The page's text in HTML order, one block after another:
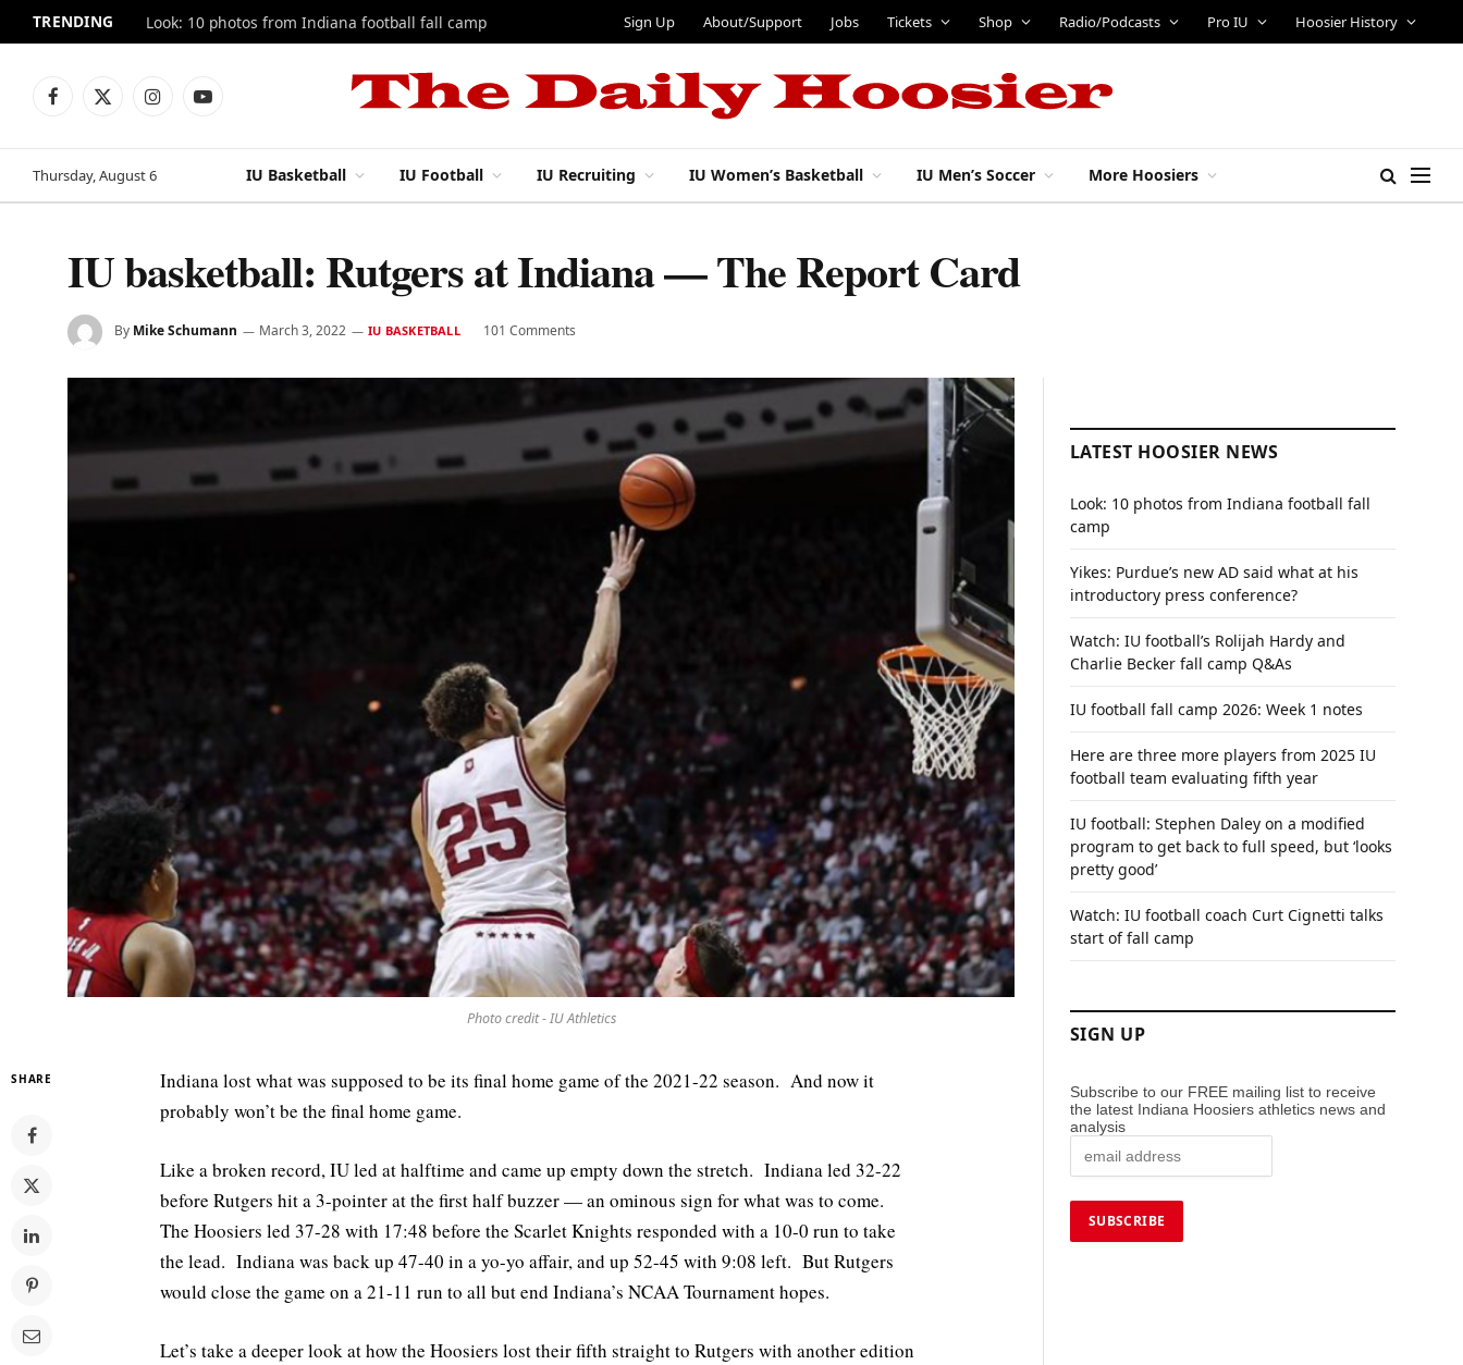
TRENDING Look: 10 photos from Indiana football fall camp Sign Up About/Support Jobs Tickets Shop Radio/Podcasts Pro IU Hoosier History
Facebook
X
InstagramYouTube
Thursday, August 6 IU Basketball IU Football IU Recruiting IU Women’s Basketball IU Men’s Soccer More Hoosiers
IU basketball: Rutgers at Indiana — The Report Card
By Mike Schumann March 3, 2022 IU BASKETBALL 101 Comments
Photo credit - IU Athletics
SHARE
Indiana lost what was supposed to be its final home game of the 2021-22 season. And now it
probably won’t be the final home game.
Like a broken record, IU led at halftime and came up empty down the stretch. Indiana led 32-22
before Rutgers hit a 3-pointer at the first half buzzer — an ominous sign for what was to come.
The Hoosiers led 37-28 with 17:48 before the Scarlet Knights responded with a 10-0 run to take
the lead. Indiana was back up 47-40 in a yo-yo affair, and up 52-45 with 9:08 left. But Rutgers
would close the game on a 21-11 run to all but end Indiana’s NCAA Tournament hopes.
Let’s take a deeper look at how the Hoosiers lost their fifth straight to Rutgers with another edition
LATEST HOOSIER NEWS
Look: 10 photos from Indiana football fall
camp
Yikes: Purdue’s new AD said what at his
introductory press conference?
Watch: IU football’s Rolijah Hardy and
Charlie Becker fall camp Q&As
IU football fall camp 2026: Week 1 notes
Here are three more players from 2025 IU
football team evaluating fifth year
IU football: Stephen Daley on a modified
program to get back to full speed, but ‘looks
pretty good’
Watch: IU football coach Curt Cignetti talks
start of fall camp
SIGN UP
Subscribe to our FREE mailing list to receive
the latest Indiana Hoosiers athletics news and
analysis